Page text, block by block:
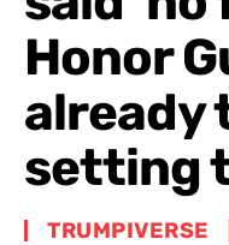
Honor
already
setting
TRUMPIVERSE